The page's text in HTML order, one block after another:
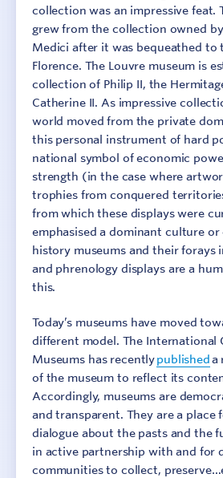
collection was an impressive feat.
grew from the collection owned
Medici after it was bequeathed to
Florence. The Louvre museum is
collection of Philip II, the
Catherine II. As impressive
world moved from the private
this personal instrument of hard
national symbol of economic
strength (in the case where
trophies from conquered
from which these displays were
emphasised a dominant culture or
history museums and their forays
and phrenology displays are a
this.
Today’s museums have moved
different model. The International
Museums has recentlypublisheda
of the museum to reflect its
Accordingly, museums are
and transparent. They are a place
dialogue about the pasts and the
in active partnership with and for
communities to collect,